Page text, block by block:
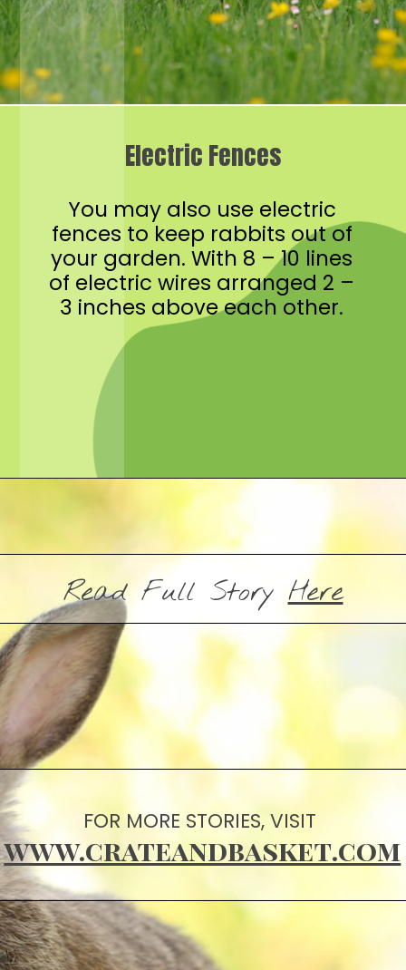
You may also use electric
fences to keep rabbits out of
your garden. With 8 – 10 lines
of electric wires arranged 2 –
3 inches above each other.
Electric Fences
Read Full Story Here
FOR MORE STORIES, VISIT
www.crateandbasket.com